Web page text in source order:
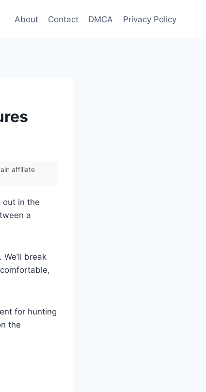
About Contact DMCA Privacy Policy
affiliate
out in the
a
break
for hunting
the